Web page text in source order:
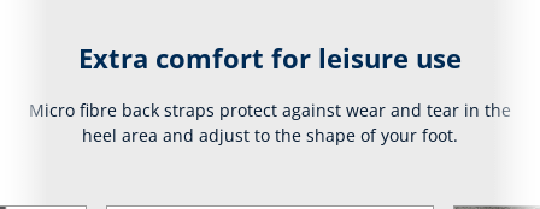
Extra comfort for leisure use
Micro fibre back straps protect against wear and tear in the
heel area and adjust to the shape of your foot.